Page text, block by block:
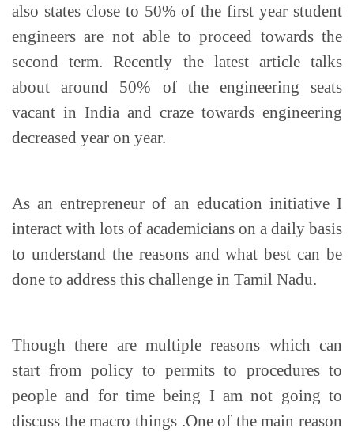
also states close to 50% of the first year student
engineers are not able to proceed towards the
second term. Recently the latest article talks
about around 50% of the engineering seats
vacant in India and craze towards engineering
decreased year on year.
As an entrepreneur of an education initiative I
interact with lots of academicians on a daily basis
to understand the reasons and what best can be
done to address this challenge in Tamil Nadu.
Though there are multiple reasons which can
start from policy to permits to procedures to
people and for time being I am not going to
discuss the macro things .One of the main reason